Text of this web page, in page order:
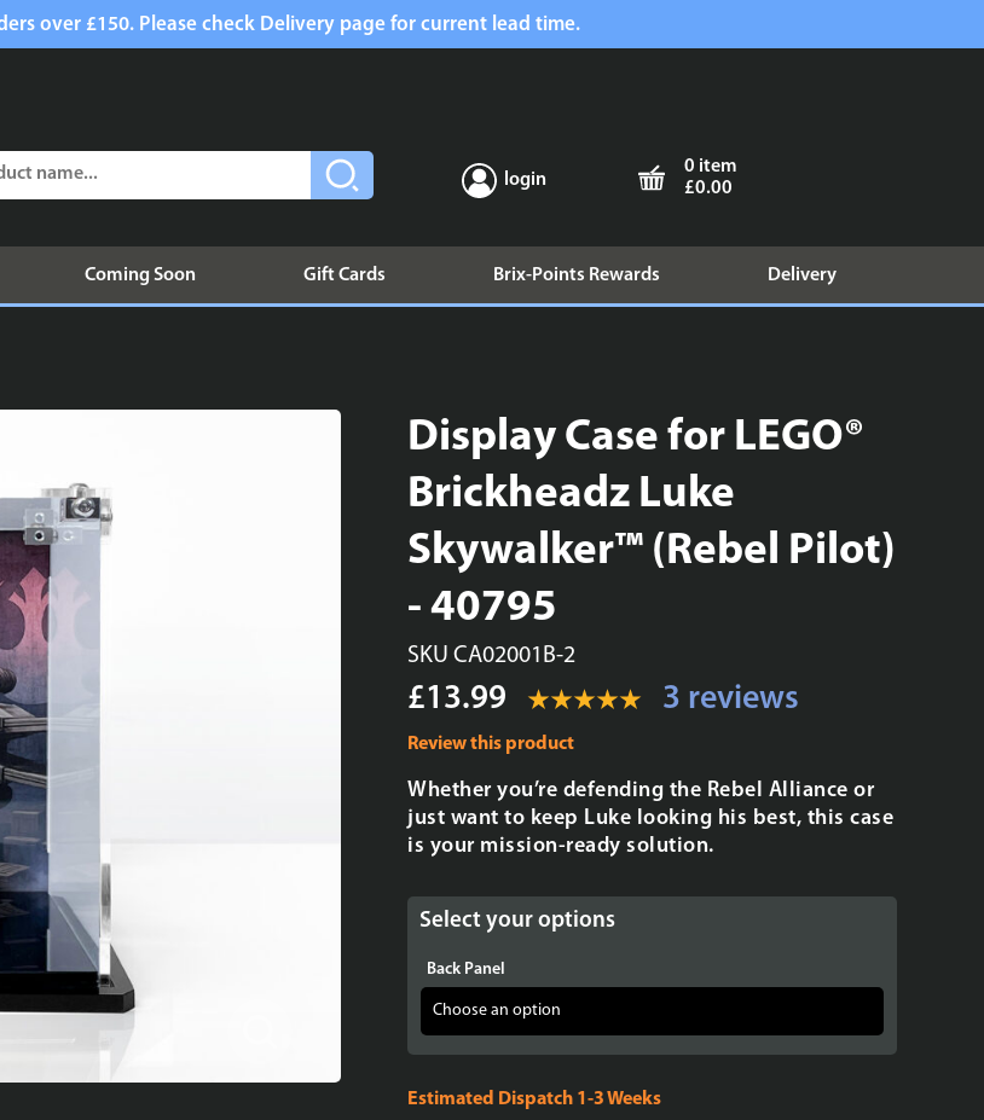
over £150. Please check Delivery page for current lead time.
login
0 item
£0.00
Coming Soon Gift Cards Brix-Points Rewards Delivery
Display Case for LEGO®
Brickheadz Luke
Skywalker™ (Rebel Pilot)
- 40795
SKU CA02001B-2
£13.99 3 reviews
Review this product
Whether you’re defending the Rebel Alliance or
just want to keep Luke looking his best, this case
is your mission-ready solution.
Select your options
Back Panel
Estimated Dispatch 1-3 Weeks